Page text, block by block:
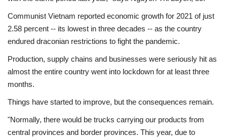
Communist Vietnam reported economic growth for 2021 of just
2.58 percent -- its lowest in three decades -- as the country
endured draconian restrictions to fight the pandemic.
Production, supply chains and businesses were seriously hit as
almost the entire country went into lockdown for at least three
months.
Things have started to improve, but the consequences remain.
"Normally, there would be trucks carrying our products from
central provinces and border provinces. This year, due to